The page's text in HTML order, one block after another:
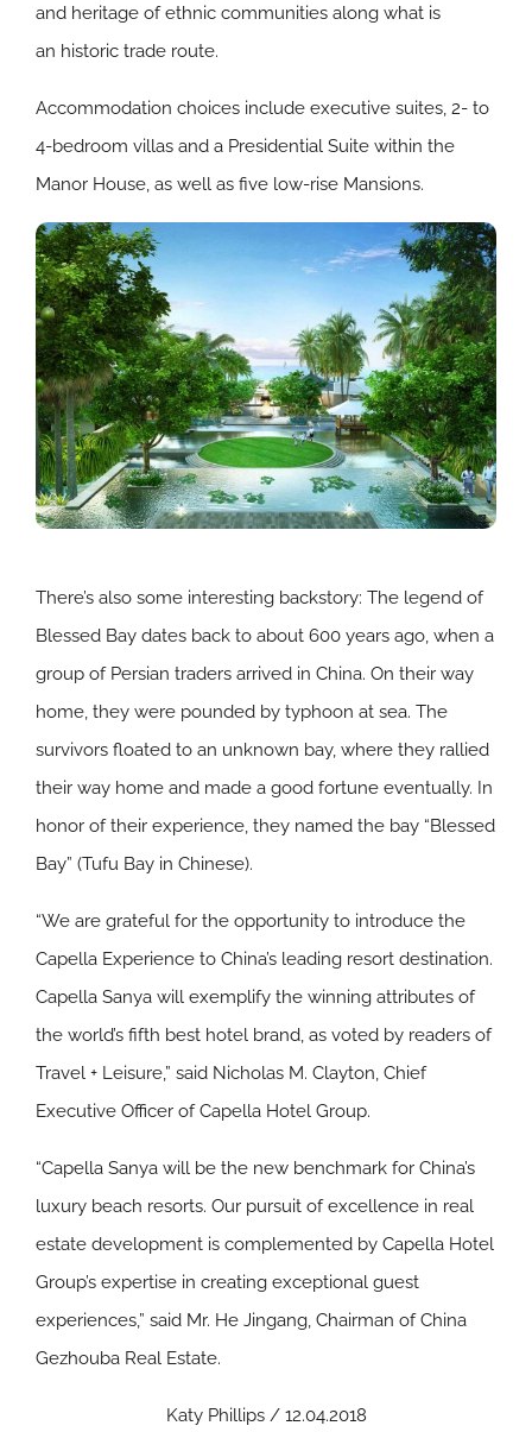
and heritage of ethnic communities along what is
an historic trade route.
Accommodation choices include executive suites, 2- to
4-bedroom villas and a Presidential Suite within the
Manor House, as well as five low-rise Mansions.
There’s also some interesting backstory: The legend of
Blessed Bay dates back to about 600 years ago, when a
group of Persian traders arrived in China. On their way
home, they were pounded by typhoon at sea. The
survivors floated to an unknown bay, where they rallied
their way home and made a good fortune eventually. In
honor of their experience, they named the bay “Blessed
Bay” (Tufu Bay in Chinese).
“We are grateful for the opportunity to introduce the
Capella Experience to China’s leading resort destination.
Capella Sanya will exemplify the winning attributes of
the world’s fifth best hotel brand, as voted by readers of
Travel + Leisure,” said Nicholas M. Clayton, Chief
Executive Officer of Capella Hotel Group.
“Capella Sanya will be the new benchmark for China’s
luxury beach resorts. Our pursuit of excellence in real
estate development is complemented by Capella Hotel
Group’s expertise in creating exceptional guest
experiences,” said Mr. He Jingang, Chairman of China
Gezhouba Real Estate.
Katy Phillips / 12.04.2018